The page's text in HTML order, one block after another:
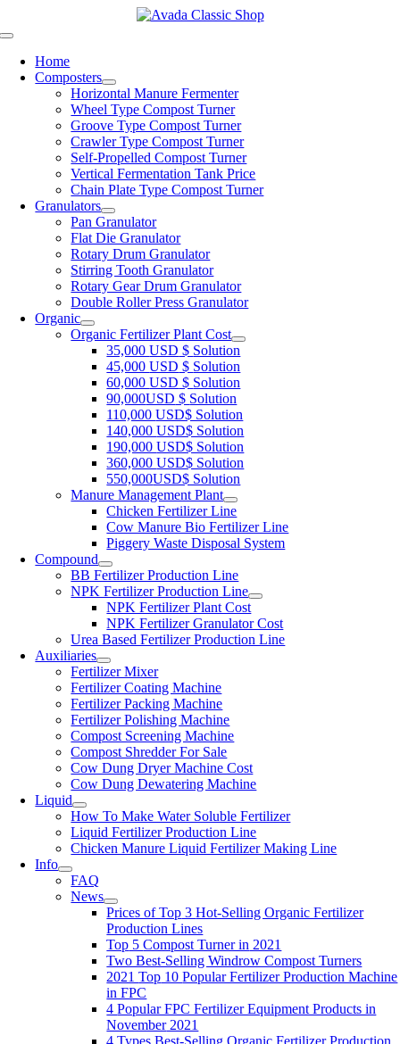
to
Toggle
NavigationHome
Composters
Horizontal Manure Fermenter
Wheel Type Compost Turner
Groove Type Compost Turner
Crawler Type Compost Turner
Self-Propelled Compost Turner
Vertical Fermentation Tank Price
Chain Plate Type Compost Turner
Granulators
Pan Granulator
Flat Die Granulator
Rotary Drum Granulator
Stirring Tooth Granulator
Rotary Gear Drum Granulator
Double Roller Press Granulator
Organic
Organic Fertilizer Plant Cost
35,000USD $ Solution
45,000USD $ Solution
60,000USD $ Solution
90,000USD $ Solution
110,000USD$ Solution
140,000USD$ Solution
190,000USD$ Solution
360,000USD$ Solution
550,000USD$ Solution
Manure Management Plant
Chicken Fertilizer Line
Cow Manure Bio Fertilizer Line
Piggery Waste Disposal System
Compound
BB Fertilizer Production Line
NPK Fertilizer Production Line
NPK Fertilizer Plant Cost
NPK Fertilizer Granulator Cost
Urea Based Fertilizer Production Line
Auxiliaries
Fertilizer Mixer
Fertilizer Coating Machine
Fertilizer Packing Machine
Fertilizer Polishing Machine
Compost Screening Machine
Compost Shredder For Sale
Cow Dung Dryer Machine Cost
Cow Dung Dewatering Machine
Liquid
How To Make Water Soluble Fertilizer
Liquid Fertilizer Production Line
Chicken Manure Liquid Fertilizer Making Line
Info
FAQ
News
Prices of Top 3Hot-Selling Organic Fertilizer
Production Lines
Top 5Compost Turner in 2021
Two Best-Selling Windrow Compost Turners
2021Top 10Popular Fertilizer Production Machine
in FPC
4Popular FPC Fertilizer Equipment Products in
November2021
4Types Best-Selling Organic Fertilizer Production